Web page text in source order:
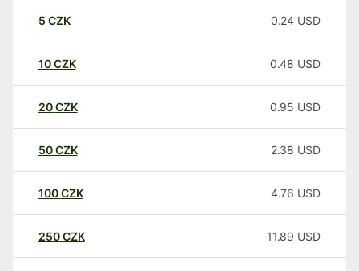
5 CZK 0.24 USD
10CZK 0.48 USD
20CZK 0.95 USD
50CZK 2.38 USD
100CZK 4.76 USD
250CZK 11.89 USD